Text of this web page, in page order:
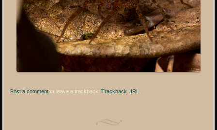
Post a comment or leave a trackback:Trackback URL